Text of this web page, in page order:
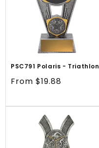
PSC791 Polaris - Triathlon
Regular
From $19.88